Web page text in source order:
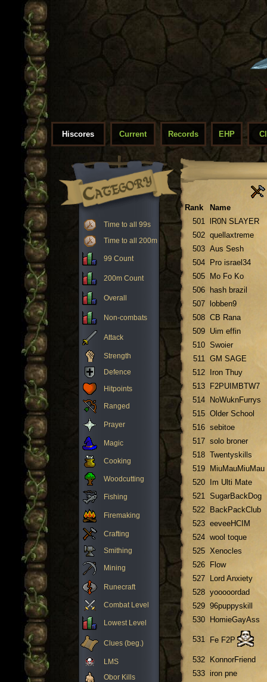
Hiscores Current Records EHP
Time to all 99s
Time to all 200m
99 Count
200m Count
Overall
Non-combats
Attack
Strength
Defence
Hitpoints
Ranged
Prayer
Magic
Cooking
Woodcutting
Fishing
Firemaking
Crafting
Smithing
Mining
Runecraft
Combat Level
Lowest Level
Clues (beg.)
LMS
Obor Kills
Rank
Name
501
lR0N SLAYER
502 quellaxtreme
503 Aus Sesh
504
Pro israel34
505
Mo Fo Ko
506
hash brazil
507
lobben9
508 CB Rana
509 Uim effin
510 Swoier
511 GM SAGE
512
Iron Thuy
513
F2PUIMBTW7
514
NoWuknFurrys
515 Older School
516 sebitoe
517 solo broner
518 Twentyskills
519
MiuMauMiuMau
520
Im Ulti Mate
521 SugarBackDog
522
BackPackClub
523 eeveeHCIM
524 wool toque
525 Xenocles
526
Flow
527
Lord Anxiety
528 yooooordad
529 96puppyskill
530
HomieGayAss
531 Fe F2P
532
KonnorFriend
533 iron pne